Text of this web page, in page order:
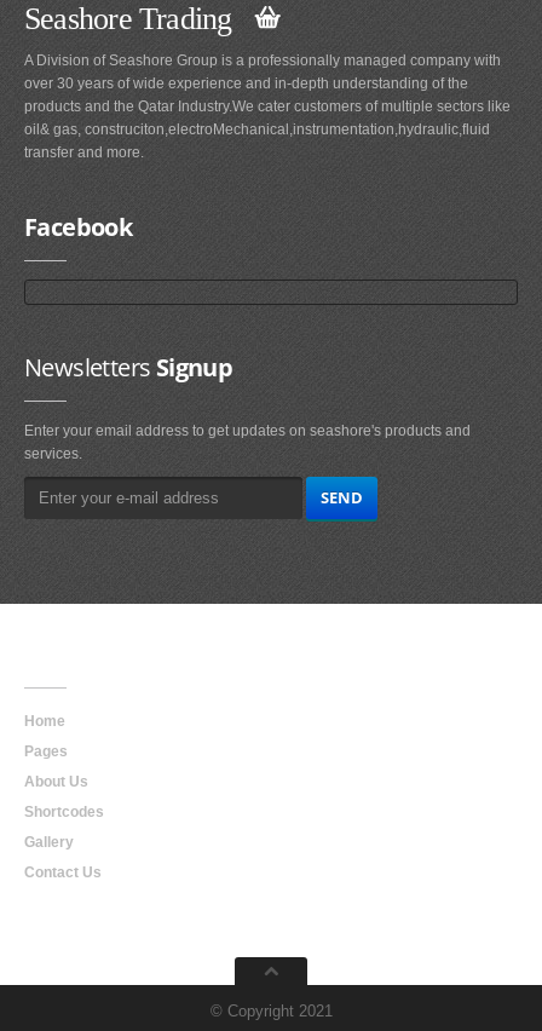
Seashore Trading
A Division of Seashore Group is a professionally managed company with
over 30 years of wide experience and in-depth understanding of the
products and the Qatar Industry.We cater customers of multiple sectors like
oil& gas, construciton,electroMechanical,instrumentation,hydraulic,fluid
transfer and more.
Facebook
NewslettersSignup
Enter your email address to get updates on seashore's products and
services.
Home
Pages
About Us
Shortcodes
Gallery
Contact Us
© Copyright 2021